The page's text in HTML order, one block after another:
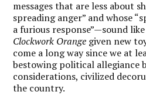
messages that are less about
spreading anger” and whose
a furious response”—sound
Clockwork Orange given new
come a long way since we at
bestowing political allegiance
considerations, civilized
the country.